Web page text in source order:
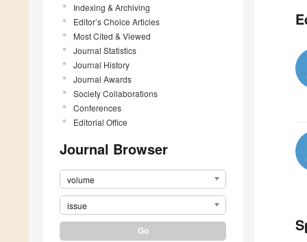
Indexing & Archiving
Editor’s Choice Articles
Most Cited & Viewed
Journal Statistics
Journal History
Journal Awards
Society Collaborations
Conferences
Editorial Office
Journal Browser
volume
issue